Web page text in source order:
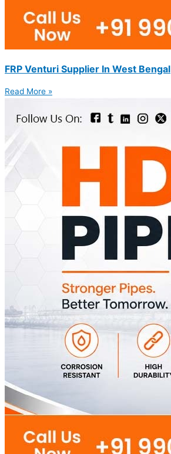
FRP Venturi Supplier In West Bengal
Read More »